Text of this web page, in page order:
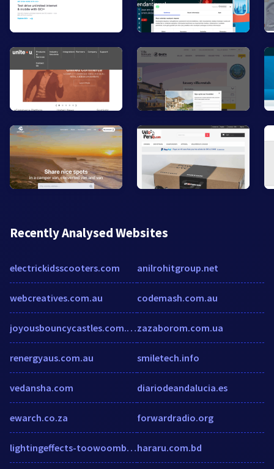
Recently Analysed Websites
electrickidsscooters.com
webcreatives.com.au
joyousbouncycastles.com.au
renergyaus.com.au
vedansha.com
ewarch.co.za
lightingeffects-toowoomba.websyte.com.au
anilrohitgroup.net
codemash.com.au
zazaborom.com.ua
smiletech.info
diariodeandalucia.es
forwardradio.org
hararu.com.bd